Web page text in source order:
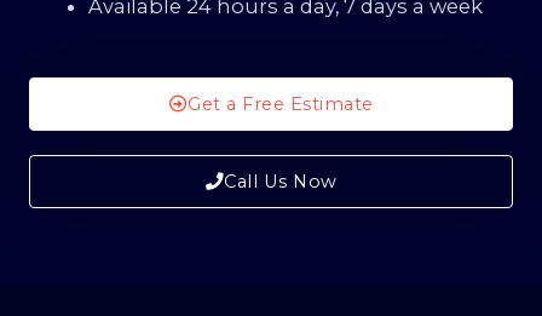
Available 24 hours a day, 7 days a week
Get a Free Estimate
Call Us Now